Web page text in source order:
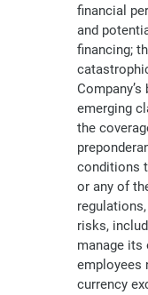
financial
and
financing;
emerging
the
conditions
or any of
risks,
manage its
employees
currency